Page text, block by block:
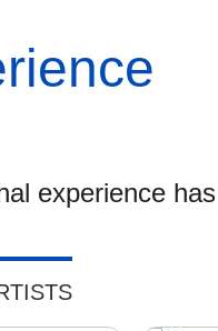
experience